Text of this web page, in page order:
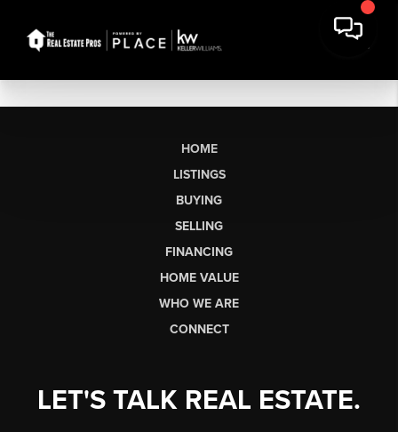
HOME
LISTINGS
BUYING
SELLING
FINANCING
HOME VALUE
WHO WE ARE
CONNECT
LET'S TALK REAL ESTATE.